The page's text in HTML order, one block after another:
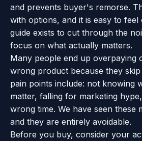
and prevents buyer's remorse.
with options, and it is easy to feel
guide exists to cut through the
focus on what actually matters.
Many people end up overpaying
wrong product because they
pain points include: not knowing
matter, falling for marketing
wrong time. We have seen these
and they are entirely avoidable.
Before you buy, consider your